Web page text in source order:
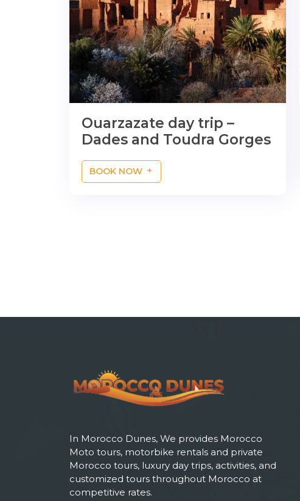
Ouarzazate day trip –
Dades and Toudra Gorges
BOOK NOW
In Morocco Dunes, We provides Morocco
Moto tours, motorbike rentals and private
Morocco tours, luxury day trips, activities, and
customized tours throughout Morocco at
competitive rates.